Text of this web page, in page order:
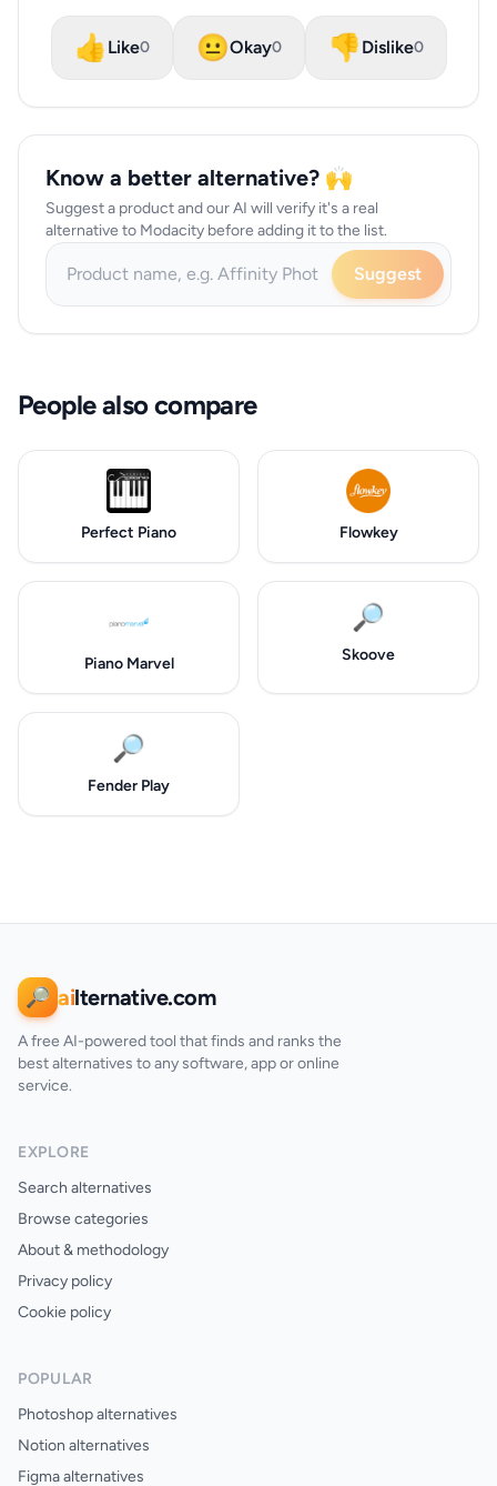
👍 Like0 😐Okay0 👎Dislike0
Know a better alternative? 🙌
Suggest a product and our AI will verify it's a real
alternative to Modacity before adding it to the list.
Suggest
People also compare
Perfect Piano Flowkey
Piano Marvel
🔎
Skoove
🔎
Fender Play
🔎 ailternative.com
A free AI-powered tool that finds and ranks the
best alternatives to any software, app or online
service.
EXPLORE
Search alternatives
Browse categories
About & methodology
Privacy policy
Cookie policy
POPULAR
Photoshop alternatives
Notion alternatives
Figma alternatives